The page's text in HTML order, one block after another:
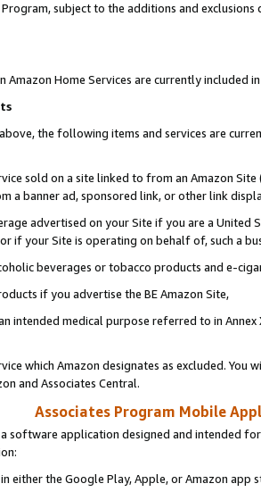
subject to the additions and
Amazon Home Services are currently included
the following items and services are
sold on a site linked to from an Amazon
a banner ad, sponsored link, or other link
advertised on your Site if you are a
if your Site is operating on behalf of, such a
beverages or tobacco products and e-
if you advertise the BE Amazon Site,
intended medical purpose referred to in
which Amazon designates as excluded. You
and Associates Central.
Associates Program Mobile
software application designed and intended
either the Google Play, Apple, or Amazon app